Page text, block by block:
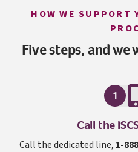
HOW WE SUPPORT
Five steps, and
1
Call the
Call the dedicated line, 1-